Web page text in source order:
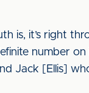
is, it’s right
number
Jack [Ellis]